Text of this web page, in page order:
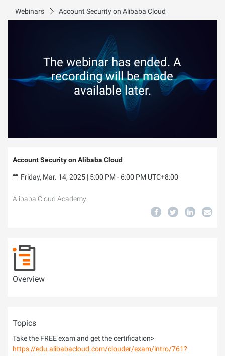
Webinars Account Security on Alibaba Cloud
The webinar has ended. A
recording will be made
available later.
Account Security on Alibaba Cloud
Friday, Mar. 14, 2025 | 5:00 PM - 6:00 PM UTC+8:00
Alibaba Cloud Academy
Overview
Topics
Take the FREE exam and get the certification>
https://edu.alibabacloud.com/clouder/exam/intro/761?